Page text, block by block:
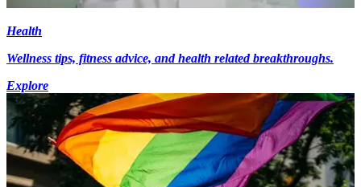
Health
Wellness tips, fitness advice, and health related breakthroughs.
Explore